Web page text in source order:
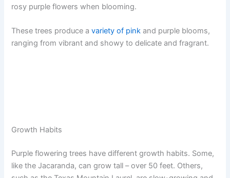
rosy purple flowers when blooming.
These trees produce avariety of pink and purple blooms,
ranging from vibrant and showy to delicate and fragrant.
Growth Habits
Purple flowering trees have different growth habits. Some,
like the Jacaranda, can grow tall – over 50 feet. Others,